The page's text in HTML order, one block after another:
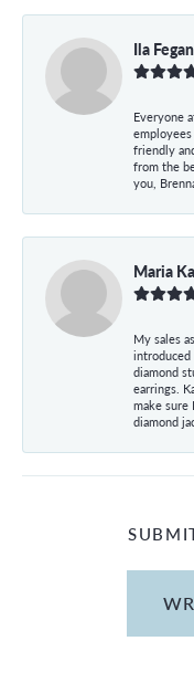
Ila Fegan
Everyone
friendly
from the
you,
Maria
My sales
introduced
diamond
earrings.
make sure
diamond